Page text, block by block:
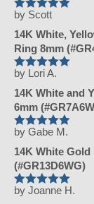
Rated
5
out of 5
by Scott
14K White,
Ring 8mm
Rated
5
out of 5
by Lori A.
14K White and
6mm
Rated
5
out of 5
by Gabe M.
14K White
(#GR13D6WG)
Rated
by Joanne H.